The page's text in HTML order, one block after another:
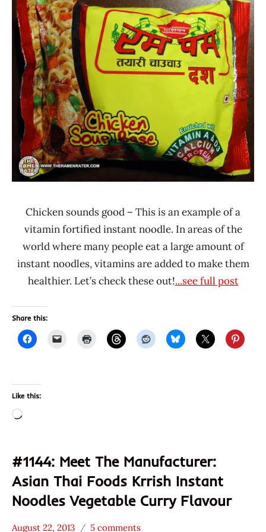
Stars
3.1 -
4.0
Asian
Thai
Foods
Chicken
Nepal
Rater"
Lienesch
Chicken sounds good – This is an example of a
vitamin fortified instant noodle. In areas of the
world where many people eat a large amount of
instant noodles, vitamins are added to make them
healthier. Let’s check these out!...see full post
Share this:
Like this:
Loading…
#1144: Meet The Manufacturer:
Asian Thai Foods Krrish Instant
Noodles Vegetable Curry Flavour
August 22, 2013 5 comments